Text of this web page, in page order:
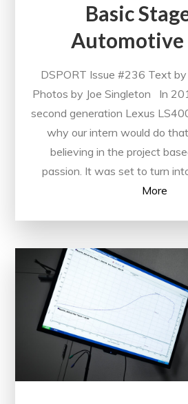
Basic
Automotive
DSPORT Issue #236 Text by
Photos by Joe Singleton In
second generation Lexus
why our intern would do
believing in the project
passion. It was set to turn
More